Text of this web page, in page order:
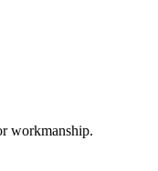
workmanship.